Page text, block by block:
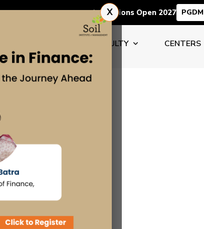
Admissions Open 2027 PGDM
FACULTY CENTERS
X
Search